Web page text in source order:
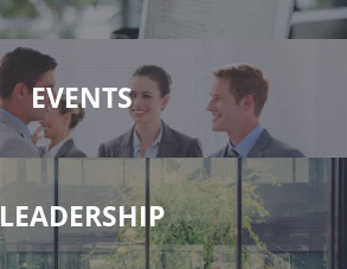
EVENTS
LEADERSHIP